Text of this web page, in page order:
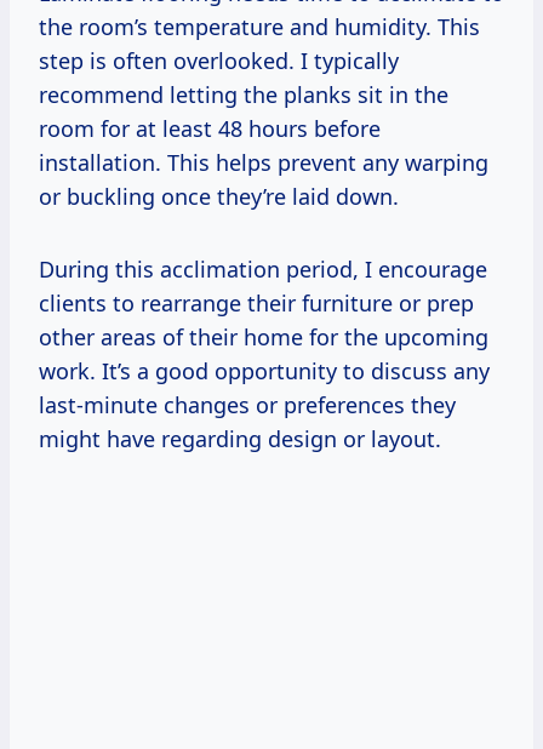
the room’s temperature and humidity. This
step is often overlooked. I typically
recommend letting the planks sit in the
room for at least 48 hours before
installation. This helps prevent any warping
or buckling once they’re laid down.
During this acclimation period, I encourage
clients to rearrange their furniture or prep
other areas of their home for the upcoming
work. It’s a good opportunity to discuss any
last-minute changes or preferences they
might have regarding design or layout.